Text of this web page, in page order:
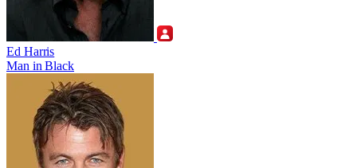
Ed Harris
Man in Black